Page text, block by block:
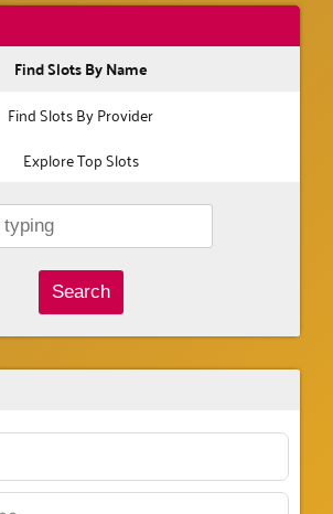
Find Slots By Name
Find Slots By Provider
Explore Top Slots
Search